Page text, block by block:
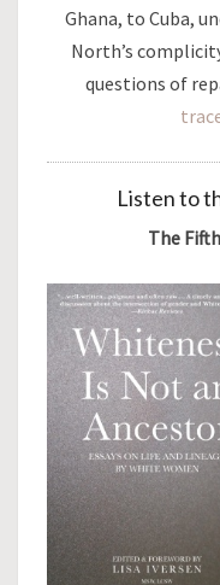
Ghana, to Cuba,
North’s
questions of
Listen to
The